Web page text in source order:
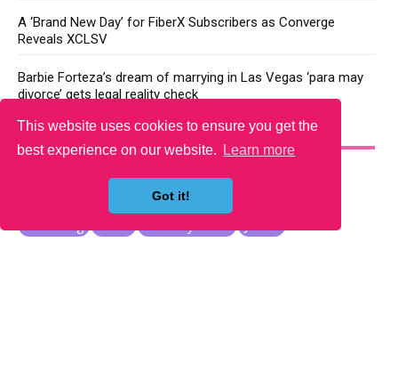
This website uses cookies to ensure you get the
best experience on our website.
Learn more
Got it!
A ‘Brand New Day’ for FiberX Subscribers as Converge
Reveals XCLSV
Barbie Forteza’s dream of marrying in Las Vegas ‘para may
divorce’ gets legal reality check
YOU MAY LIKE